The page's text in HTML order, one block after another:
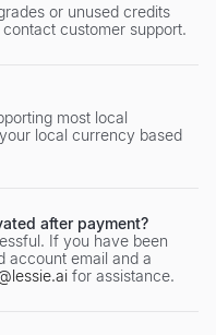
or unused credits
customer support.
most local
local currency based
after payment?
If you have been
account email and a
for assistance.